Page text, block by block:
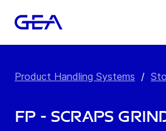
Product Handling Systems /
FP - Scraps